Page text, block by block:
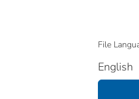
File
English